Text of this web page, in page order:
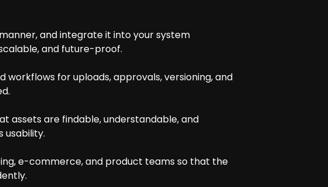
and integrate it into your system
and future-proof.
workflows for uploads, approvals, versioning, and
assets are findable, understandable, and
usability.
e-commerce, and product teams so that the